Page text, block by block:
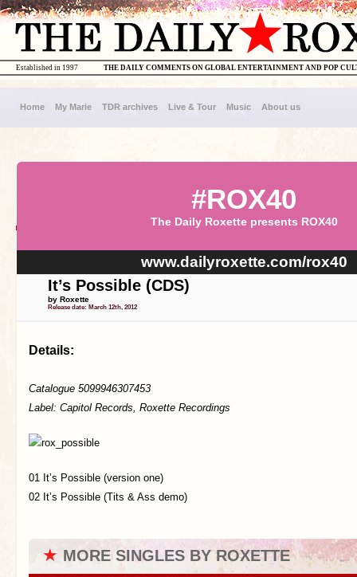
THE DAILY COMMENTS ON GLOBAL ENTERTAINMENT AND POP
Established in 1997
Home My Marie TDR archives Live & Tour Music About us
#ROX40
The Daily Roxette presents ROX40
www.dailyroxette.com/rox40
It’s Possible (CDS)
by Roxette
Release date: March 12th, 2012
Details:
Catalogue 5099946307453
Label: Capitol Records, Roxette Recordings
01 It’s Possible (version one)
02 It’s Possible (Tits & Ass demo)
★ MORE SINGLES BY ROXETTE